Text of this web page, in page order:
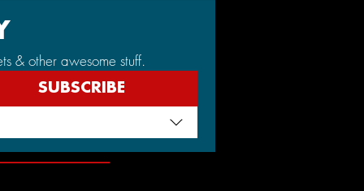
& other awesome stuff.
SUBSCRIBE